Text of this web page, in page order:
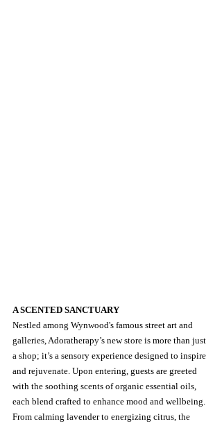
A SCENTED SANCTUARY
Nestled among Wynwood's famous street art and
galleries, Adoratherapy’s new store is more than just
a shop; it’s a sensory experience designed to inspire
and rejuvenate. Upon entering, guests are greeted
with the soothing scents of organic essential oils,
each blend crafted to enhance mood and wellbeing.
From calming lavender to energizing citrus, the